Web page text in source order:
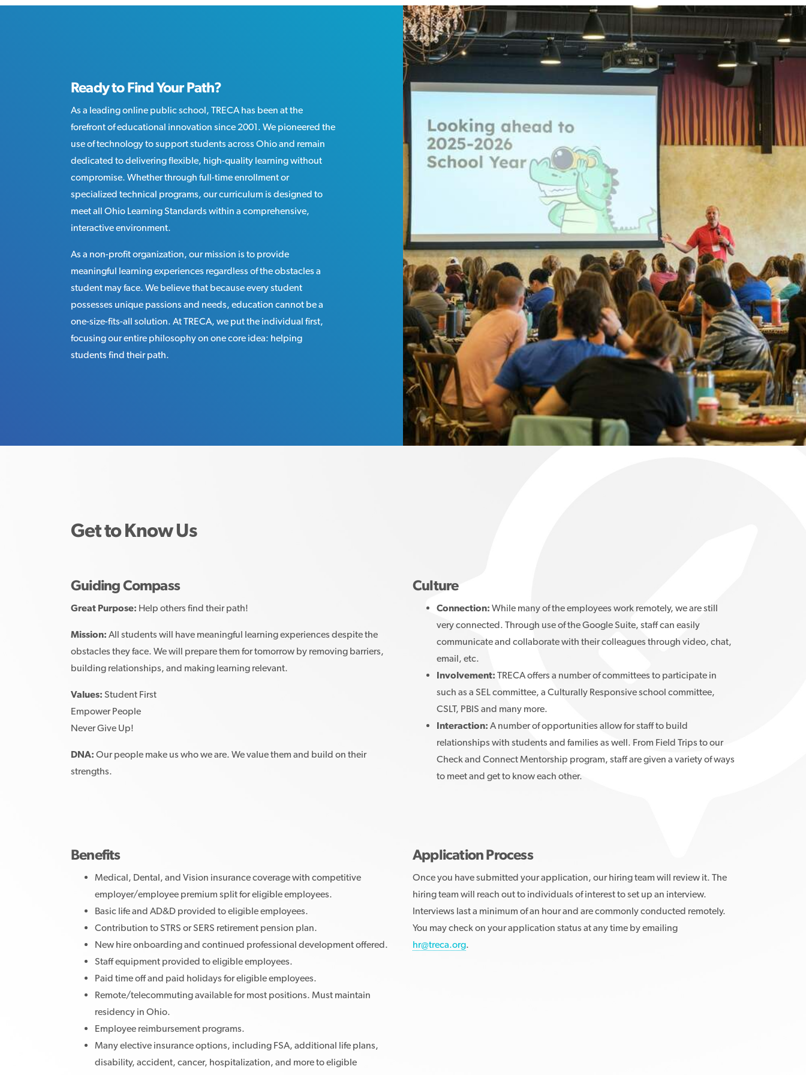
Ready to Find Your Path?
As a leading online public school, TRECA has been at the
forefront of educational innovation since 2001. We pioneered the
use of technology to support students across Ohio and remain
dedicated to delivering flexible, high-quality learning without
compromise. Whether through full-time enrollment or
specialized technical programs, our curriculum is designed to
meet all Ohio Learning Standards within a comprehensive,
interactive environment.
As a non-profit organization, our mission is to provide
meaningful learning experiences regardless of the obstacles a
student may face. We believe that because every student
possesses unique passions and needs, education cannot be a
one-size-fits-all solution. At TRECA, we put the individual first,
focusing our entire philosophy on one core idea: helping
students find their path.
Get to Know Us
Guiding Compass
Great Purpose: Help others find their path!
Mission: All students will have meaningful learning experiences despite the
obstacles they face. We will prepare them for tomorrow by removing barriers,
building relationships, and making learning relevant.
Values: Student First
Empower People
Never Give Up!
DNA: Our people make us who we are. We value them and build on their
strengths.
Culture
Connection: While many of the employees work remotely, we are still
very connected. Through use of the Google Suite, staff can easily
communicate and collaborate with their colleagues through video, chat,
email, etc.
Involvement: TRECA offers a number of committees to participate in
such as a SEL committee, a Culturally Responsive school committee,
CSLT, PBIS and many more.
Interaction: A number of opportunities allow for staff to build
relationships with students and families as well. From Field Trips to our
Check and Connect Mentorship program, staff are given a variety of ways
to meet and get to know each other.
Benefits
Medical, Dental, and Vision insurance coverage with competitive
employer/employee premium split for eligible employees.
Basic life and AD&D provided to eligible employees.
Contribution to STRS or SERS retirement pension plan.
New hire onboarding and continued professional development offered.
Staff equipment provided to eligible employees.
Paid time off and paid holidays for eligible employees.
Remote/telecommuting available for most positions. Must maintain
residency in Ohio.
Employee reimbursement programs.
Many elective insurance options, including FSA, additional life plans,
disability, accident, cancer, hospitalization, and more to eligible
Application Process
Once you have submitted your application, our hiring team will review it. The
hiring team will reach out to individuals of interest to set up an interview.
Interviews last a minimum of an hour and are commonly conducted remotely.
You may check on your application status at any time by emailing
hr@treca.org.